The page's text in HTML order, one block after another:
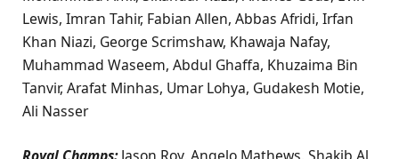
Lewis, Imran Tahir, Fabian Allen, Abbas Afridi, Irfan
Khan Niazi, George Scrimshaw, Khawaja Nafay,
Muhammad Waseem, Abdul Ghaffa, Khuzaima Bin
Tanvir, Arafat Minhas, Umar Lohya, Gudakesh Motie,
Ali Nasser